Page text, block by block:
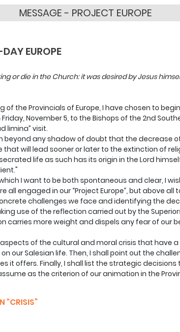
MESSAGE - PROJECT EUROPE
EUROPE
or die in the Church: it was desired by Jesus
of the Provincials of Europe, I have chosen to
November 5, to the Bishops of the 2nd
limina” visit.
beyond any shadow of doubt that the decrease
will lead sooner or later to the extinction of
life as such has its origin in the Lord
I want to be both spontaneous and clear, I
all engaged in our “Project Europe”, but above all
challenges we face and identifying the
use of the reflection carried out by the
carries more weight and dispels any fear of our
of the cultural and moral crisis that have
our Salesian life. Then, I shall point out the
it offers. Finally, I shall list the strategic
as the criterion of our animation in the
“CRISIS”